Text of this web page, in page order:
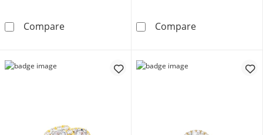
Compare2 CT. T.W. Quad Princess-Cut Diamond
Compare4 CT. T.W.